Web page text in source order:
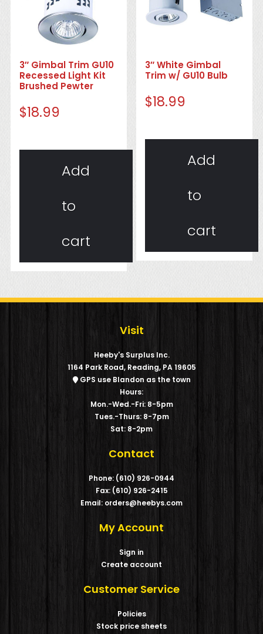
3″ Gimbal Trim GU10
Recessed Light Kit
Brushed Pewter
$18.99
Add
to
cart
3″ White Gimbal
Trim w/ GU10 Bulb
$18.99
Add
to
cart
Visit
Heeby's Surplus Inc.
1164 Park Road, Reading, PA 19605
GPS use Blandon as the town
Hours:
Mon.-Wed.-Fri: 8-5pm
Tues.-Thurs: 8-7pm
Sat: 8-2pm
Contact
Phone: (610) 926-0944
Fax: (610) 926-2415
Email: orders@heebys.com
My Account
Sign in
Create account
Customer Service
Policies
Stock price sheets